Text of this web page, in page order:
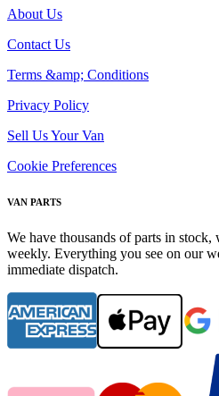
About Us
Contact Us
Terms &amp; Conditions
Privacy Policy
Sell Us Your Van
Cookie Preferences
VAN PARTS
We have thousands of parts in
weekly. Everything you see on our
immediate dispatch.